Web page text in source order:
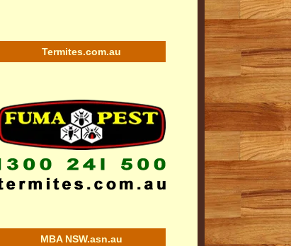
Termites.com.au
MBA NSW.asn.au